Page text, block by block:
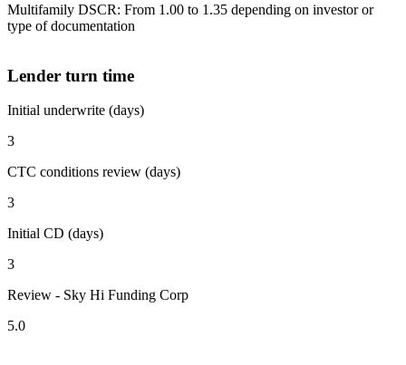
Multifamily DSCR: From 1.00 to 1.35 depending on investor or
type of documentation
Lender turn time
Initial underwrite (days)
3
CTC conditions review (days)
3
Initial CD (days)
3
Review - Sky Hi Funding Corp
5.0